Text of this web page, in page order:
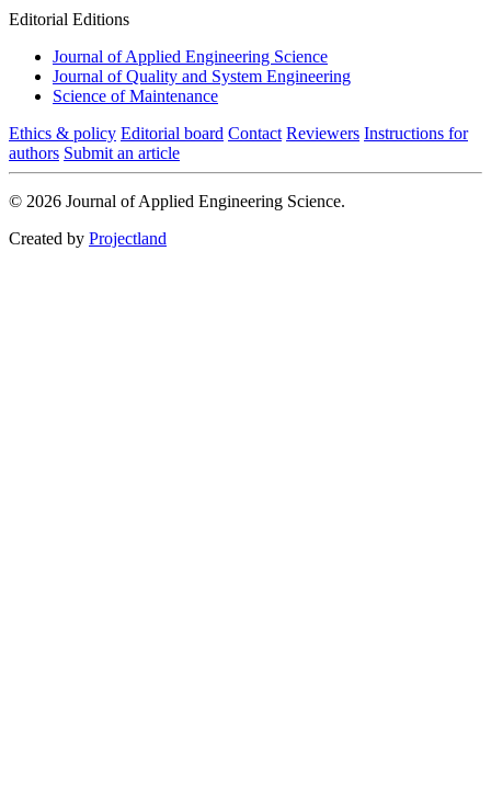
Editorial Editions
Journal of Applied Engineering Science
Journal of Quality and System Engineering
Science of Maintenance
Ethics & policy Editorial board Contact Reviewers Instructions for
authors Submit an article
© 2026 Journal of Applied Engineering Science.
Created by Projectland